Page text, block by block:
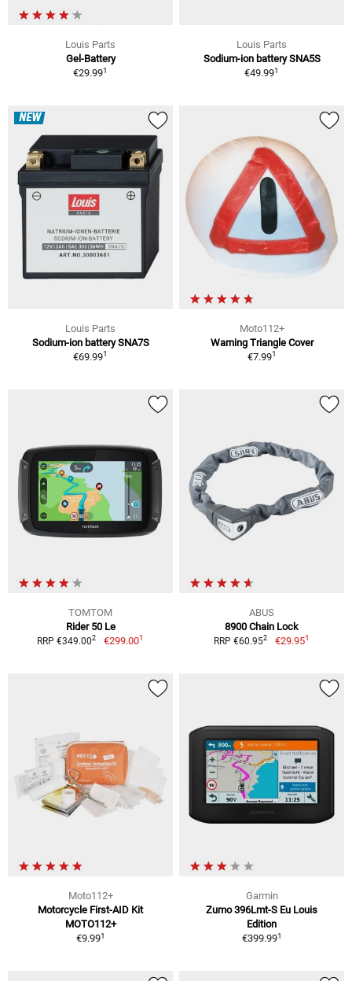
Louis Parts
Gel-Battery
€29.991
Louis Parts
Sodium-ion battery SNA5S
€49.991
NEW
Louis Parts
Sodium-ion battery SNA7S
€69.991
Moto112+
Warning Triangle Cover
€7.991
TOMTOM
Rider 50 Le
RRP €349.002 €299.001
ABUS
8900 Chain Lock
RRP €60.952 €29.951
Moto112+
Motorcycle First-AID Kit
MOTO112+
€9.991
Garmin
Zumo 396Lmt-S Eu Louis
Edition
€399.991